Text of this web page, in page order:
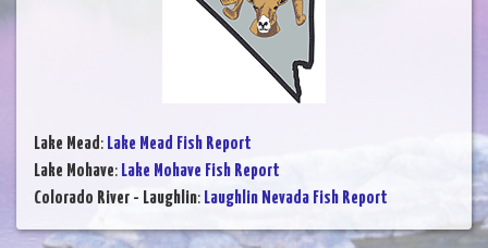
Lake Mead: Lake Mead Fish Report
Lake Mohave: Lake Mohave Fish Report
Colorado River - Laughlin: Laughlin Nevada Fish Report